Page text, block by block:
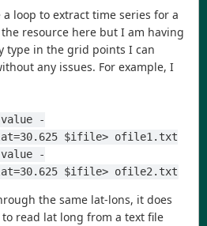
loop to extract time series for a
resource here but I am having
type in the grid points I can
any issues. For example, I
-
$ifile> ofile1.txt
-
$ifile> ofile2.txt
the same lat-lons, it does
read lat long from a text file